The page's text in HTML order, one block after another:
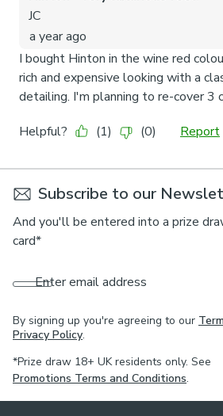
Subscribe to our
And you'll be entered into a prize
card*
Enter email address
By signing up you're agreeing to our
Privacy Policy.
*Prize draw 18+ UK residents only. See
Promotions Terms and Conditions.